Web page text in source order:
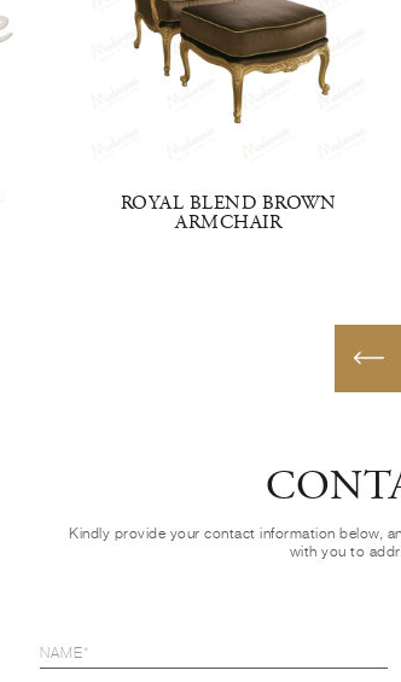
ROYAL BLEND BROWN
ARMCHAIR
Kindly provide your contact information below,
with you to